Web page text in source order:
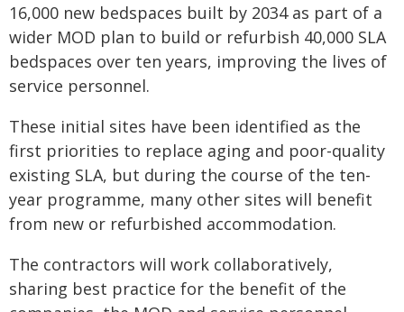
16,000 new bedspaces built by 2034 as part of a
wider MOD plan to build or refurbish 40,000 SLA
bedspaces over ten years, improving the lives of
service personnel.
These initial sites have been identified as the
first priorities to replace aging and poor-quality
existing SLA, but during the course of the ten-
year programme, many other sites will benefit
from new or refurbished accommodation.
The contractors will work collaboratively,
sharing best practice for the benefit of the